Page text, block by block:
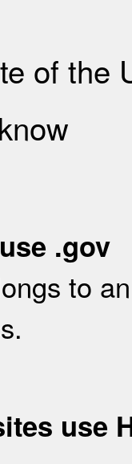
of the
.gov
to
use